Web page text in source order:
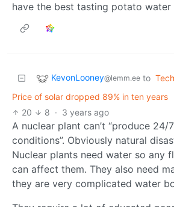
have the best tasting potato water
KevonLooney@lemm.ee to
Price of solar dropped 89% in ten years
20
8 · 3 years ago
A nuclear plant can’t “produce 24/
conditions”. Obviously natural
Nuclear plants need water so any
can affect them. They also need
they are very complicated water